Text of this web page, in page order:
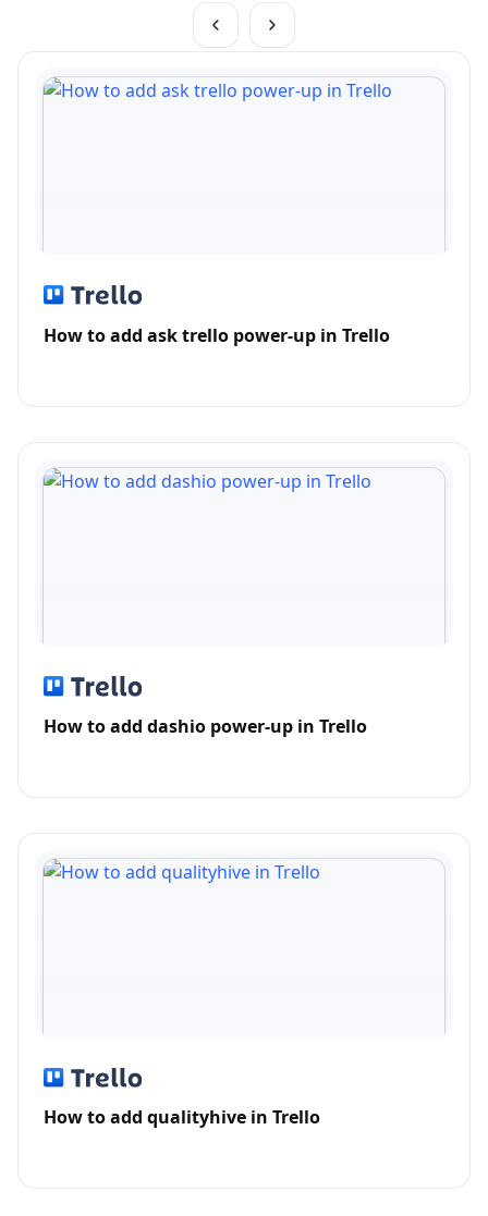
How to add ask trello power-up in Trello
How to add dashio power-up in Trello
How to add qualityhive in Trello